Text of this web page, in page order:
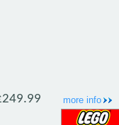
more info